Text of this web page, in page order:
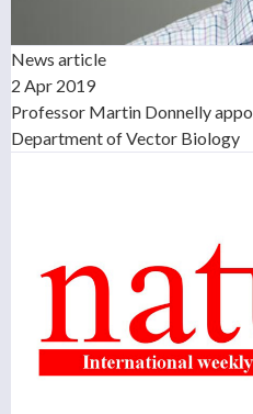
News article
2 Apr 2019
Professor Martin Donnelly
Department of Vector Biology